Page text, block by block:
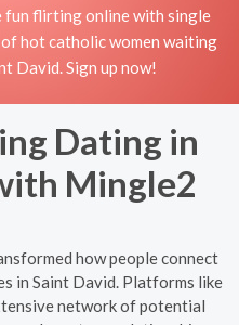
flirting online with single
hot catholic women waiting
David. Sign up now!
Dating in
Mingle2
how people connect
in Saint David. Platforms like
network of potential